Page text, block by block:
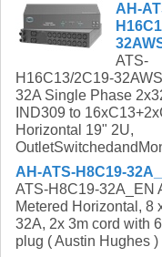
AH-
ATS-
H16C13/2C19-
32A Single Phase
IND309 to
Horizontal 19" 2U,
AH-ATS-H8C19-
ATS-H8C19-32A_EN
Metered Horizontal, 8
32A, 2x 3m cord with
plug ( Austin Hughes )